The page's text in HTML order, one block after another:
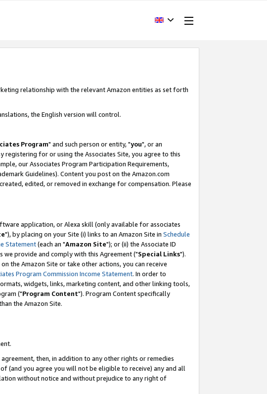
relationship with the relevant Amazon entities as set forth
the English version will control.
Program" and such person or entity, "you", or an
registering for or using the Associates Site, you agree to this
our Associates Program Participation Requirements,
Guidelines). Content you post on the Amazon.com
edited, or removed in exchange for compensation. Please
application, or Alexa skill (only available for associates
"), by placing on your Site (i) links to an Amazon Site in Schedule
Statement(each an "Amazon Site"); or (ii) the Associate ID
provide and comply with this Agreement ("Special Links").
the Amazon Site or take other actions, you can receive
Program Commission Income Statement. In order to
widgets, links, marketing content, and other linking tools,
("Program Content"). Program Content specifically
the Amazon Site.
then, in addition to any other rights or remedies
(and you agree you will not be eligible to receive) any and all
without notice and without prejudice to any right of